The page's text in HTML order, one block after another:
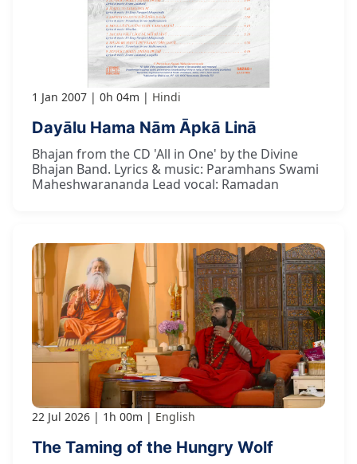
1 Jan 2007 0h 04m Hindi
Dayālu Hama Nām Āpkā Linā
Bhajan from the CD 'All in One' by the Divine
Bhajan Band. Lyrics & music: Paramhans Swami
Maheshwarananda Lead vocal: Ramadan
22 Jul 2026 1h 00m English
The Taming of the Hungry Wolf